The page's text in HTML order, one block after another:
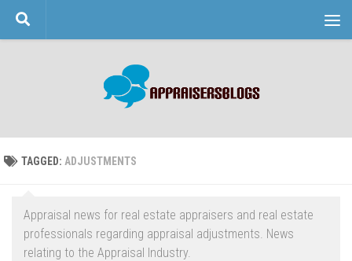
Skip to content
TAGGED: ADJUSTMENTS
Appraisal news for real estate appraisers and real estate
professionals regarding appraisal adjustments. News
relating to the Appraisal Industry.